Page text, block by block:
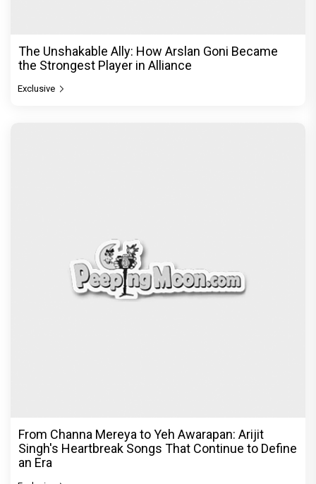
The Unshakable Ally: How Arslan Goni Became
the Strongest Player in Alliance
Exclusive
From Channa Mereya to Yeh Awarapan: Arijit
Singh's Heartbreak Songs That Continue to Define
an Era